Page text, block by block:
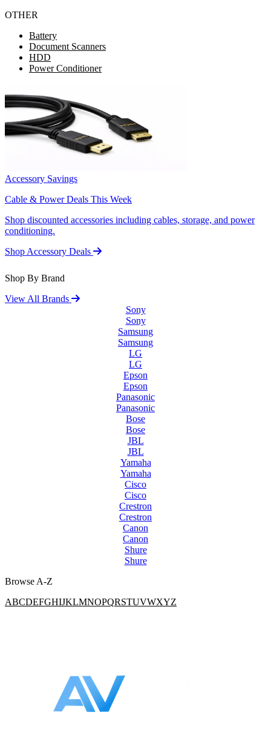
OTHER
Battery
Document Scanners
HDD
Power Conditioner
Accessory Savings
Cable & Power Deals This Week
Shop discounted accessories including cables, storage, and power
conditioning.
Shop Accessory Deals
Shop By Brand
View All Brands
Sony
Sony
Samsung
Samsung
LG
LG
Epson
Epson
Panasonic
Panasonic
Bose
Bose
JBL
JBL
Yamaha
Yamaha
Cisco
Cisco
Crestron
Crestron
Canon
Canon
Shure
Shure
Browse A-Z
ABCDEFGHIJKLMNOPQRSTUVWXYZ